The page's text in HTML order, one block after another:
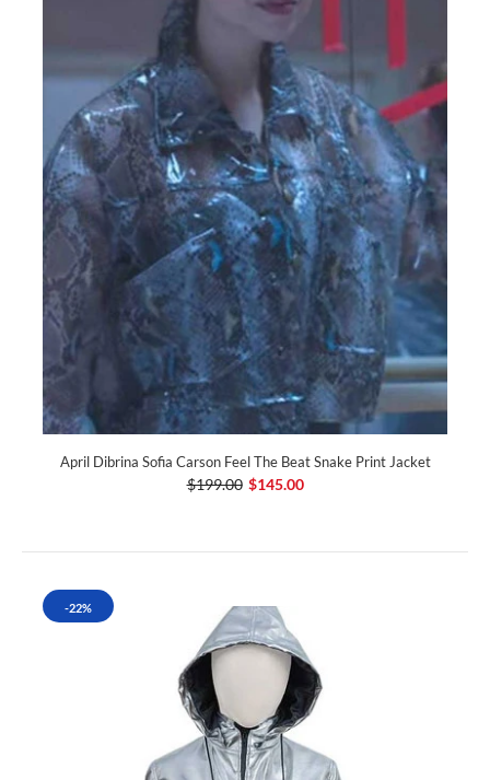
April Dibrina Sofia Carson Feel The Beat Snake Print Jacket
$199.00 $145.00
-22%